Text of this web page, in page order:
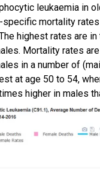
leukaemia in
specific mortality
highest rates are
Mortality rates
in a number of
at age 50 to 54,
higher in males